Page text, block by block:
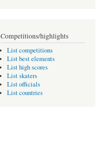
Competitions/highlights
List competitions
List best elements
List high scores
List skaters
List officials
List countries